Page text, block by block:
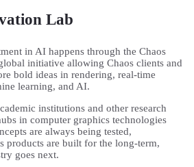
Lab
in AI happens through the Chaos
initiative allowing Chaos clients and
bold ideas in rendering, real-time
learning, and AI.
institutions and other research
in computer graphics technologies
are always being tested,
products are built for the long-term,
goes next.